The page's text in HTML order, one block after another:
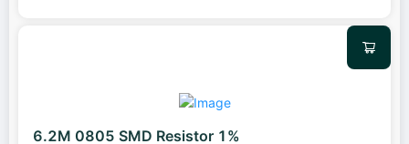
6.2M 0805 SMD Resistor 1%